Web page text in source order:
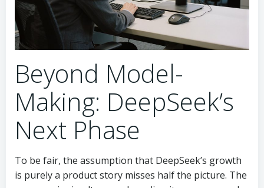
Beyond Model-
Making: DeepSeek’s
Next Phase
To be fair, the assumption that DeepSeek’s growth
is purely a product story misses half the picture. The